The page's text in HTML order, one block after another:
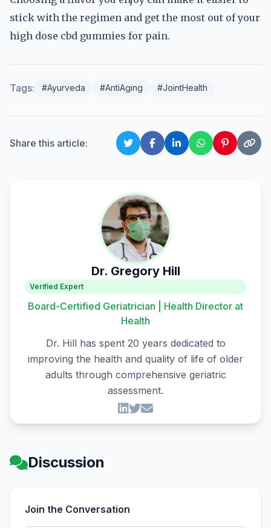
stick with the regimen and get the most out of your
high dose cbd gummies for pain.
Tags: #Ayurveda #AntiAging #JointHealth
Share this article:
Dr. Gregory Hill
Verified Expert
Board-Certified Geriatrician | Health Director at
Health
Dr. Hill has spent 20 years dedicated to
improving the health and quality of life of older
adults through comprehensive geriatric
assessment.
Discussion
Join the Conversation